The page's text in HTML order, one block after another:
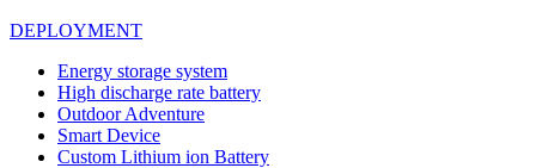
DEPLOYMENT
Energy storage system
High discharge rate battery
Outdoor Adventure
Smart Device
Custom Lithium ion Battery